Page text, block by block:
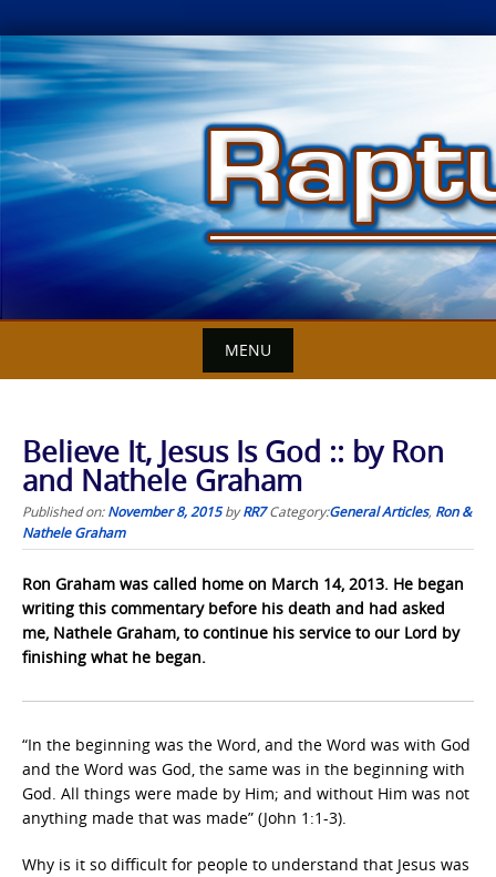
Skip
to
content
MENU
Believe It, Jesus Is God :: by Ron
and Nathele Graham
Published on:November 8, 2015byRR7 Category:General Articles, Ron &
Nathele Graham
Ron Graham was called home on March 14, 2013. He began
writing this commentary before his death and had asked
me, Nathele Graham, to continue his service to our Lord by
finishing what he began.
“In the beginning was the Word, and the Word was with God
and the Word was God, the same was in the beginning with
God. All things were made by Him; and without Him was not
anything made that was made” (John 1:1-3).
Why is it so difficult for people to understand that Jesus was